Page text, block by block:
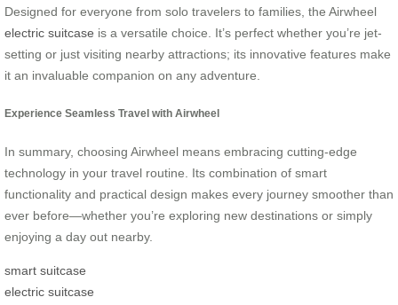
Designed for everyone from solo travelers to families, the Airwheel
electric suitcase is a versatile choice. It’s perfect whether you’re jet-
setting or just visiting nearby attractions; its innovative features make
it an invaluable companion on any adventure.
Experience Seamless Travel with Airwheel
In summary, choosing Airwheel means embracing cutting-edge
technology in your travel routine. Its combination of smart
functionality and practical design makes every journey smoother than
ever before—whether you’re exploring new destinations or simply
enjoying a day out nearby.
smart suitcase
electric suitcase